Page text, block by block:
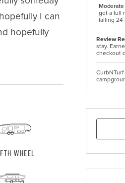
I can
hopefully
Wheel
get a full
falling 24
Review
stay.
checkout